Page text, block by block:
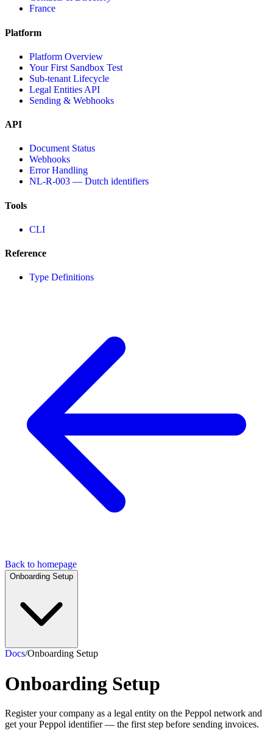
France
Platform
Platform Overview
Your First Sandbox Test
Sub-tenant Lifecycle
Legal Entities API
Sending & Webhooks
API
Document Status
Webhooks
Error Handling
NL-R-003 — Dutch identifiers
Tools
CLI
Reference
Type Definitions
Back to homepage
Onboarding Setup
Docs/Onboarding Setup
Onboarding Setup
Register your company as a legal entity on the Peppol network and
get your Peppol identifier — the first step before sending invoices.